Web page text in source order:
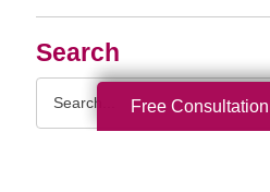
Search
Free